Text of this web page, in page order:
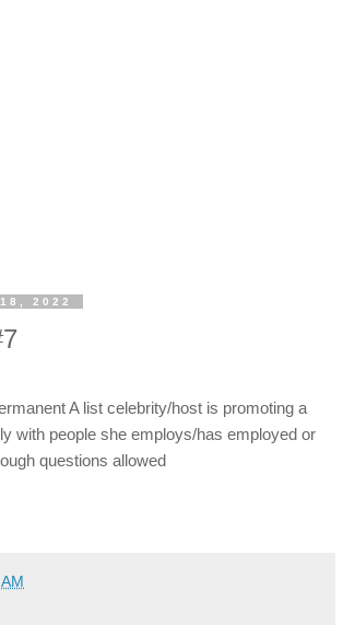
2022
A list celebrity/host is promoting a
with people she employs/has employed or
questions allowed